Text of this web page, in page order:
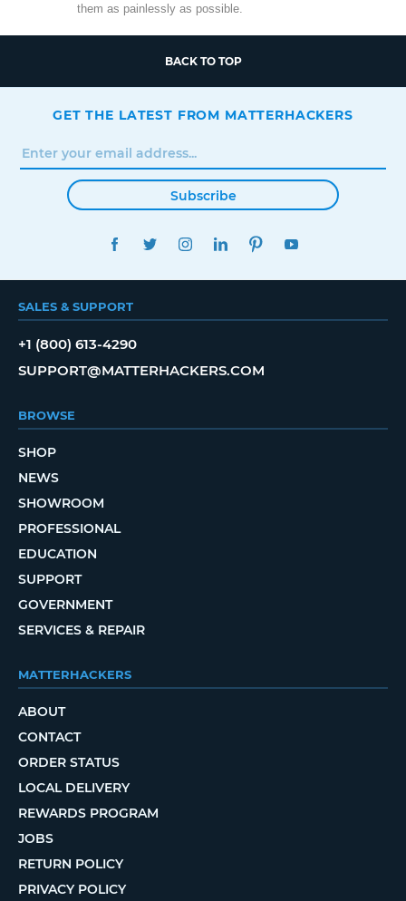
them as painlessly as possible.
BACK TO TOP
GET THE LATEST FROM MATTERHACKERS
Subscribe
FACEBOOKTWITTERINSTAGRAMLINKEDINPINTEREST
SALES & SUPPORT
+1 (800) 613-4290
SUPPORT@MATTERHACKERS.COM
BROWSE
SHOP
NEWS
SHOWROOM
PROFESSIONAL
EDUCATION
SUPPORT
GOVERNMENT
SERVICES & REPAIR
MATTERHACKERS
ABOUT
CONTACT
ORDER STATUS
LOCAL DELIVERY
REWARDS PROGRAM
JOBS
RETURN POLICY
PRIVACY POLICY